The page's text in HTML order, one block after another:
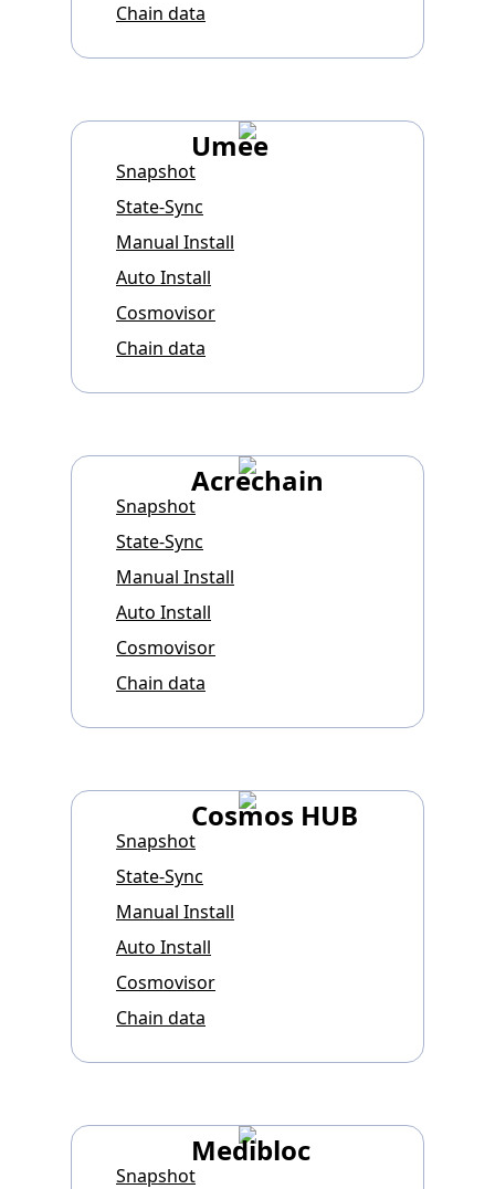
Chain data
Umee
Snapshot
State-Sync
Manual Install
Auto Install
Cosmovisor
Chain data
Acrechain
Snapshot
State-Sync
Manual Install
Auto Install
Cosmovisor
Chain data
Cosmos HUB
Snapshot
State-Sync
Manual Install
Auto Install
Cosmovisor
Chain data
Medibloc
Snapshot